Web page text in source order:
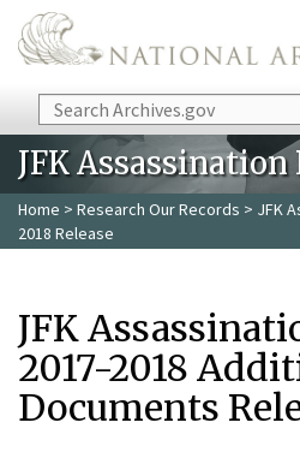
Skip to main content
Search
JFK Assassination
Home > Research Our Records > JFK
2018 Release
JFK
2017-2018
Documents